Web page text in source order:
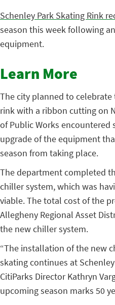
Schenley Park Skating Rink
season this week following
equipment.
Learn More
The city planned to
rink with a ribbon cutting on
of Public Works encountered
upgrade of the equipment
season from taking place.
The department completed
chiller system, which was
viable. The total cost of the
Allegheny Regional Asset
the new chiller system.
“The installation of the new
skating continues at
CitiParks Director Kathryn
upcoming season marks 50